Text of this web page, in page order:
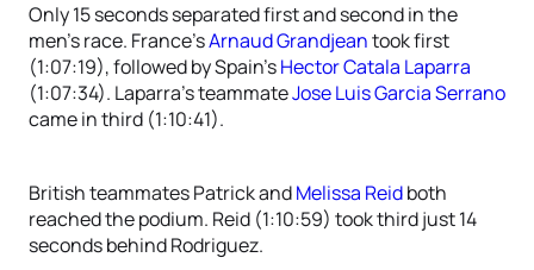
Only 15 seconds separated first and second in the
men’s race. France’sArnaud Grandjeantook first
(1:07:19), followed by Spain’sHector Catala Laparra
(1:07:34). Laparra’s teammateJose Luis Garcia Serrano
came in third (1:10:41).
British teammates Patrick andMelissa Reidboth
reached the podium. Reid (1:10:59) took third just 14
seconds behind Rodriguez.